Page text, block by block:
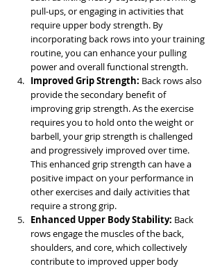
pull-ups, or engaging in activities that
require upper body strength. By
incorporating back rows into your training
routine, you can enhance your pulling
power and overall functional strength.
Improved Grip Strength: Back rows also
provide the secondary benefit of
improving grip strength. As the exercise
requires you to hold onto the weight or
barbell, your grip strength is challenged
and progressively improved over time.
This enhanced grip strength can have a
positive impact on your performance in
other exercises and daily activities that
require a strong grip.
Enhanced Upper Body Stability: Back
rows engage the muscles of the back,
shoulders, and core, which collectively
contribute to improved upper body